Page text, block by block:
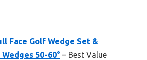
Face Golf Wedge Set &
50-60° – Best Value